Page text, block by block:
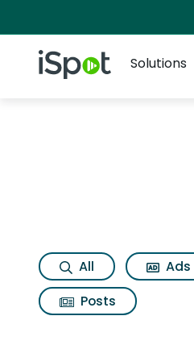
iSpot Logo
Solutions
Topic
All Ads
Posts